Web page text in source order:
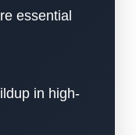
essential
in high-